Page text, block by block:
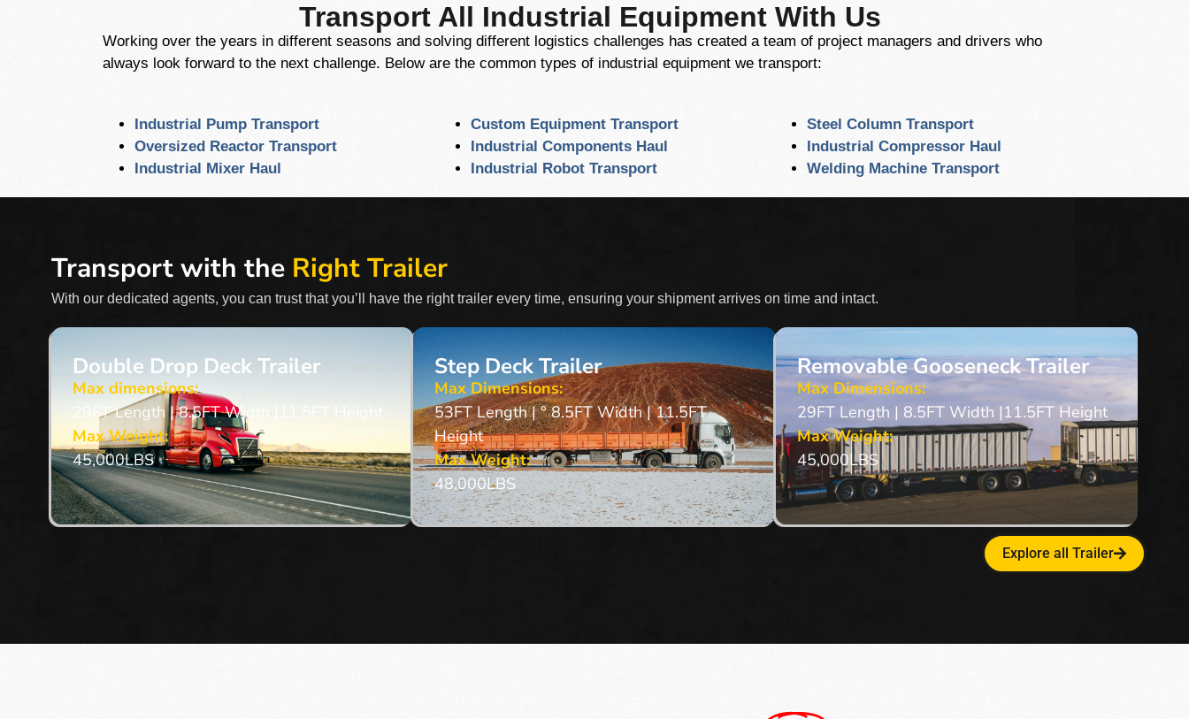
Transport All Industrial Equipment With Us
Working over the years in different seasons and solving different logistics challenges has created a team of project managers and drivers who
always look forward to the next challenge. Below are the common types of industrial equipment we transport:
Industrial Pump Transport
Oversized Reactor Transport
Industrial Mixer Haul
Custom Equipment Transport
Industrial Components Haul
Industrial Robot Transport
Steel Column Transport
Industrial Compressor Haul
Welding Machine Transport
Transport with the Right Trailer
With our dedicated agents, you can trust that you’ll have the right trailer every time, ensuring your shipment arrives on time and intact.
Double Drop Deck Trailer
Max dimensions:
29FT Length | 8.5FT Width |11.5FT Height
Max Weight:
45,000LBS
Step Deck Trailer
Max Dimensions:
53FT Length | ° 8.5FT Width | 11.5FT
Height
Max Weight:
48,000LBS
Removable Gooseneck Trailer
Max Dimensions:
29FT Length | 8.5FT Width |11.5FT Height
Max Weight:
45,000LBS
Explore all Trailer